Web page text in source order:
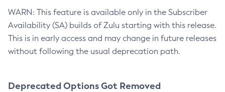
WARN: This feature is available only in the Subscriber
Availability (SA) builds of Zulu starting with this release.
This is in early access and may change in future releases
without following the usual deprecation path.
Deprecated Options Got Removed